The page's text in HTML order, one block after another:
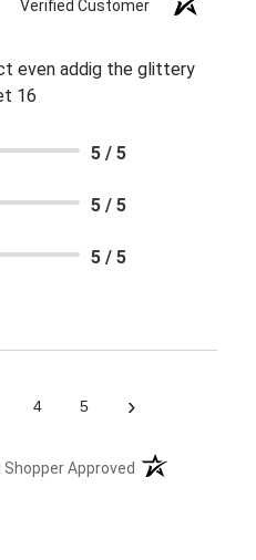
Verified Customer
even addig the glittery
16
5 / 5
5 / 5
5 / 5
4 5 ›
Approved (opens in a new